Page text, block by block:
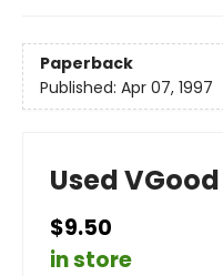
Paperback
Published: Apr 07, 1997
Used VGood
$9.50
in store